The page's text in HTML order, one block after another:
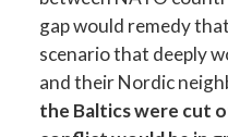
gap would remedy that
scenario that deeply
and their Nordic
the Baltics were cut